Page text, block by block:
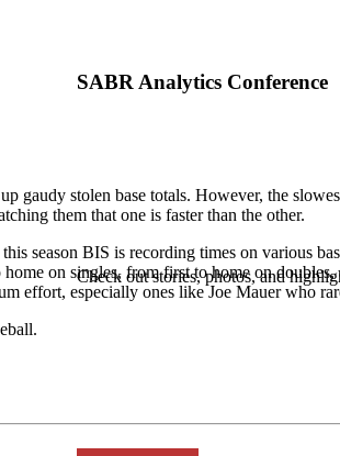
SABR Analytics Conference
Check out stories, photos, and
gaudy stolen base totals. However, the
them that one is faster than the other.
season BIS is recording times on various
on singles, from first to home on
effort, especially ones like Joe Mauer who